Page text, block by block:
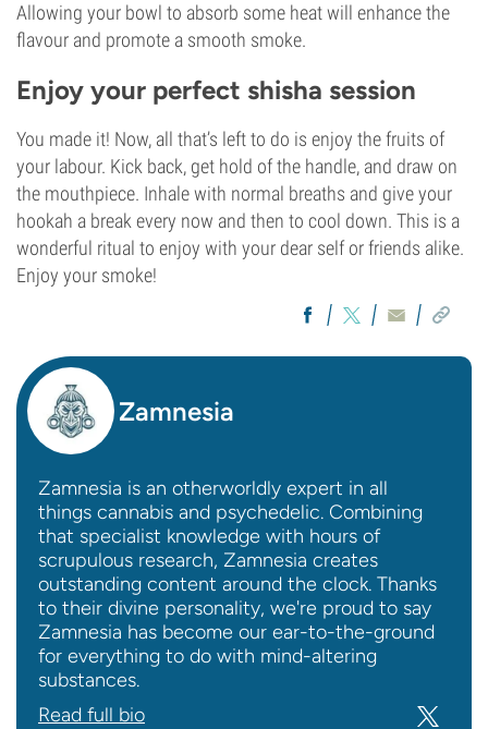
Allowing your bowl to absorb some heat will enhance the
flavour and promote a smooth smoke.
Enjoy your perfect shisha session
You made it! Now, all that’s left to do is enjoy the fruits of
your labour. Kick back, get hold of the handle, and draw on
the mouthpiece. Inhale with normal breaths and give your
hookah a break every now and then to cool down. This is a
wonderful ritual to enjoy with your dear self or friends alike.
Enjoy your smoke!
Zamnesia
Zamnesia is an otherworldly expert in all
things cannabis and psychedelic. Combining
that specialist knowledge with hours of
scrupulous research, Zamnesia creates
outstanding content around the clock. Thanks
to their divine personality, we're proud to say
Zamnesia has become our ear-to-the-ground
for everything to do with mind-altering
substances.
Read full bio